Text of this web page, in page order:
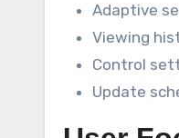
Adaptive
Viewing
Control
Update